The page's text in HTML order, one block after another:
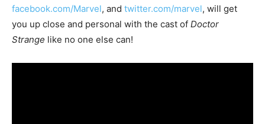
facebook.com/Marvel, and twitter.com/marvel, will get
you up close and personal with the cast of Doctor
Strange like no one else can!